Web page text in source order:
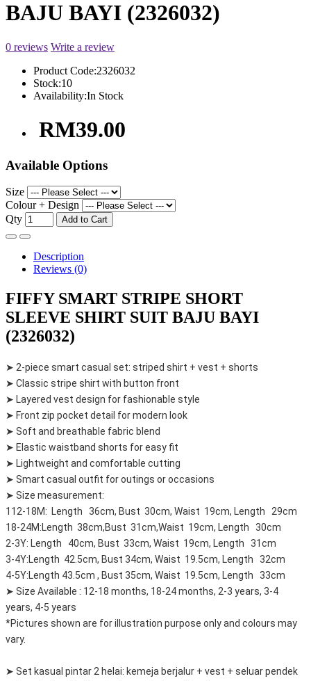
BAJU BAYI (2326032)
0 reviews Write a review
Product Code:2326032
Stock:10
Availability:In Stock
RM39.00
Available Options
Size
Colour + Design
Qty
Add to Cart
Description
Reviews (0)
FIFFY SMART STRIPE SHORT
SLEEVE SHIRT SUIT BAJU BAYI
(2326032)
➤ 2-piece smart casual set: striped shirt + vest + shorts
➤ Classic stripe shirt with button front
➤ Layered vest design for fashionable style
➤ Front zip pocket detail for modern look
➤ Soft and breathable fabric blend
➤ Elastic waistband shorts for easy fit
➤ Lightweight and comfortable cutting
➤ Smart casual outfit for outings or occasions
➤ Size measurement:
112-18M: Length 36cm, Bust 30cm, Waist 19cm, Length 29cm
18-24M:Length 38cm,Bust 31cm,Waist 19cm, Length 30cm
2-3Y: Length 40cm, Bust 33cm, Waist 19cm, Length 31cm
3-4Y:Length 42.5cm, Bust 34cm, Waist 19.5cm, Length 32cm
4-5Y:Length 43.5cm , Bust 35cm, Waist 19.5cm, Length 33cm
➤ Size Available : 12-18 months, 18-24 months, 2-3 years, 3-4
years, 4-5 years
*Pictures shown are for illustration purpose only and colours may
vary.
➤ Set kasual pintar 2 helai: kemeja berjalur + vest + seluar pendek